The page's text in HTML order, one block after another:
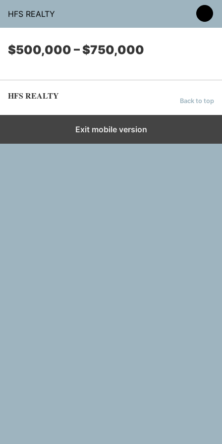
HFS REALTY
$500,000 – $750,000
HFS REALTY Back to top
Exit mobile version